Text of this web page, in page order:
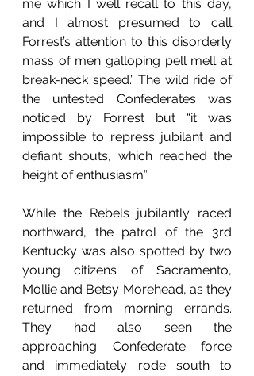
me which I well recall to this day,
and I almost presumed to call
Forrest’s attention to this disorderly
mass of men galloping pell mell at
break-neck speed.” The wild ride of
the untested Confederates was
noticed by Forrest but “it was
impossible to repress jubilant and
defiant shouts, which reached the
height of enthusiasm”
While the Rebels jubilantly raced
northward, the patrol of the 3rd
Kentucky was also spotted by two
young citizens of Sacramento,
Mollie and Betsy Morehead, as they
returned from morning errands.
They had also seen the
approaching Confederate force
and immediately rode south to